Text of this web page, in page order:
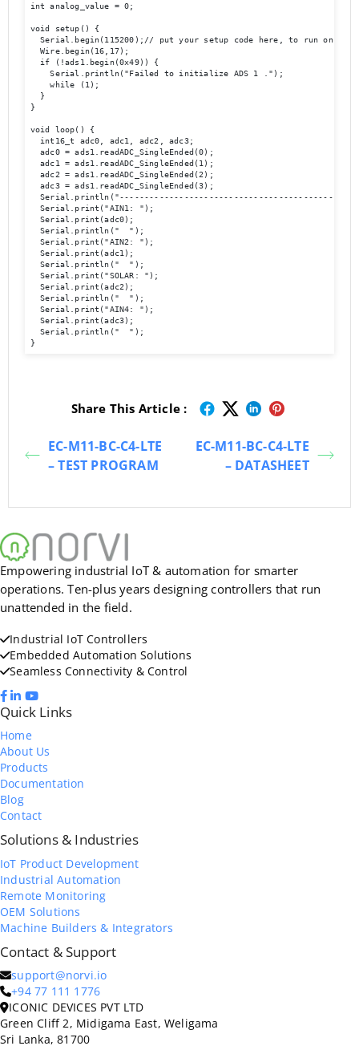
int analog_value = 0;
void setup() {
  Serial.begin(115200);// put your setup code here, to run once:
  Wire.begin(16,17);
  if (!ads1.begin(0x49)) {
    Serial.println("Failed to initialize ADS 1 .");
    while (1);
  }
}
void loop() {
  int16_t adc0, adc1, adc2, adc3;
  adc0 = ads1.readADC_SingleEnded(0);
  adc1 = ads1.readADC_SingleEnded(1);
  adc2 = ads1.readADC_SingleEnded(2);
  adc3 = ads1.readADC_SingleEnded(3);
  Serial.print("AIN1: ");
  Serial.print(adc0);
  Serial.println("  ");
  Serial.print("AIN2: ");
  Serial.print(adc1);
  Serial.println("  ");
  Serial.print("SOLAR: ");
  Serial.print(adc2);
  Serial.println("  ");
  Serial.print("AIN4: ");
  Serial.print(adc3);
  Serial.println("  ");
}
Share This Article :
EC-M11-BC-C4-LTE
– TEST PROGRAM
EC-M11-BC-C4-LTE
– DATASHEET
Empowering industrial IoT & automation for smarter
operations. Ten-plus years designing controllers that run
unattended in the field.
Industrial IoT Controllers
Embedded Automation Solutions
Seamless Connectivity & Control
Quick Links
Home
About Us
Products
Documentation
Blog
Contact
Solutions & Industries
IoT Product Development
Industrial Automation
Remote Monitoring
OEM Solutions
Machine Builders & Integrators
Contact & Support
support@norvi.io
+94 77 111 1776
ICONIC DEVICES PVT LTD
Green Cliff 2, Midigama East, Weligama
Sri Lanka, 81700